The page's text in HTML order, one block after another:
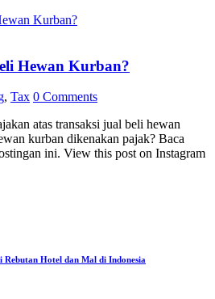
Hewan Kurban?
, Tax 0 Comments
atas transaksi jual beli hewan
kurban dikenakan pajak? Baca
ini. View this post on Instagram
Hotel dan Mal di Indonesia